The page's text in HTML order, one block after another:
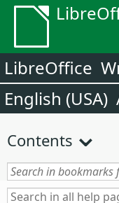
LibreOffice
English (USA)
Contents